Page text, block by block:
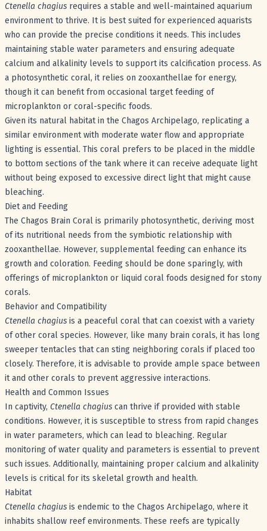
Ctenella chagius requires a stable and well-maintained aquarium
environment to thrive. It is best suited for experienced aquarists
who can provide the precise conditions it needs. This includes
maintaining stable water parameters and ensuring adequate
calcium and alkalinity levels to support its calcification process. As
a photosynthetic coral, it relies on zooxanthellae for energy,
though it can benefit from occasional target feeding of
microplankton or coral-specific foods.
Given its natural habitat in the Chagos Archipelago, replicating a
similar environment with moderate water flow and appropriate
lighting is essential. This coral prefers to be placed in the middle
to bottom sections of the tank where it can receive adequate light
without being exposed to excessive direct light that might cause
bleaching.
Diet and Feeding
The Chagos Brain Coral is primarily photosynthetic, deriving most
of its nutritional needs from the symbiotic relationship with
zooxanthellae. However, supplemental feeding can enhance its
growth and coloration. Feeding should be done sparingly, with
offerings of microplankton or liquid coral foods designed for stony
corals.
Behavior and Compatibility
Ctenella chagius is a peaceful coral that can coexist with a variety
of other coral species. However, like many brain corals, it has long
sweeper tentacles that can sting neighboring corals if placed too
closely. Therefore, it is advisable to provide ample space between
it and other corals to prevent aggressive interactions.
Health and Common Issues
In captivity, Ctenella chagius can thrive if provided with stable
conditions. However, it is susceptible to stress from rapid changes
in water parameters, which can lead to bleaching. Regular
monitoring of water quality and parameters is essential to prevent
such issues. Additionally, maintaining proper calcium and alkalinity
levels is critical for its skeletal growth and health.
Habitat
Ctenella chagius is endemic to the Chagos Archipelago, where it
inhabits shallow reef environments. These reefs are typically